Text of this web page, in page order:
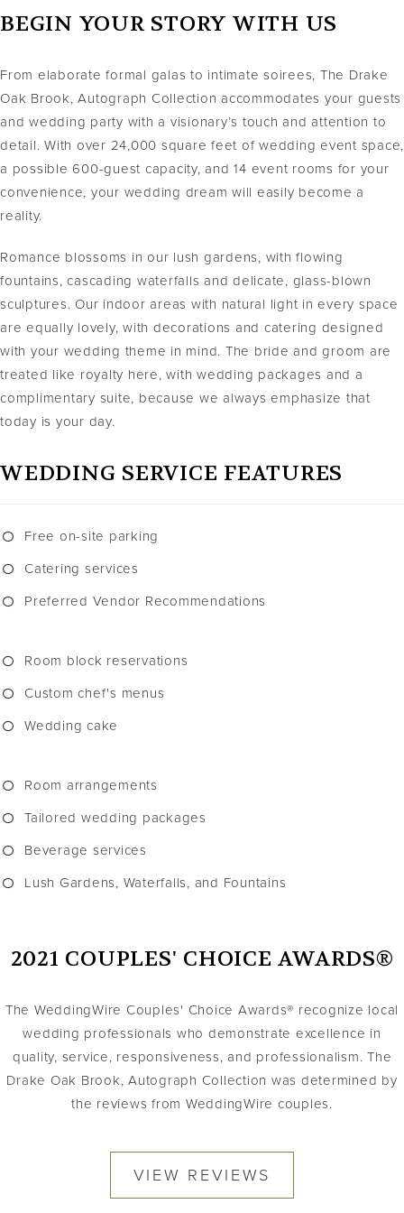
BEGIN YOUR STORY WITH US
From elaborate formal galas to intimate soirees, The Drake
Oak Brook, Autograph Collection accommodates your guests
and wedding party with a visionary’s touch and attention to
detail. With over 24,000 square feet of wedding event space,
a possible 600-guest capacity, and 14 event rooms for your
convenience, your wedding dream will easily become a
reality.
Romance blossoms in our lush gardens, with flowing
fountains, cascading waterfalls and delicate, glass-blown
sculptures. Our indoor areas with natural light in every space
are equally lovely, with decorations and catering designed
with your wedding theme in mind. The bride and groom are
treated like royalty here, with wedding packages and a
complimentary suite, because we always emphasize that
today is your day.
WEDDING SERVICE FEATURES
Free on-site parking
Catering services
Preferred Vendor Recommendations
Room block reservations
Custom chef's menus
Wedding cake
Room arrangements
Tailored wedding packages
Beverage services
Lush Gardens, Waterfalls, and Fountains
2021 COUPLES' CHOICE AWARDS®
The WeddingWire Couples' Choice Awards® recognize local
wedding professionals who demonstrate excellence in
quality, service, responsiveness, and professionalism. The
Drake Oak Brook, Autograph Collection was determined by
the reviews from WeddingWire couples.
VIEW REVIEWS